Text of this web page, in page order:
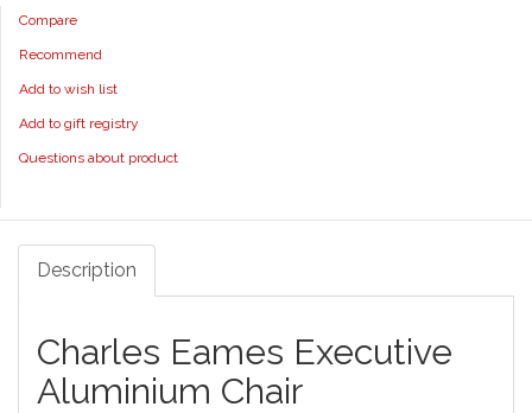
Compare
Recommend
Add to wish list
Add to gift registry
Questions about product
Description
Charles Eames Executive
Aluminium Chair